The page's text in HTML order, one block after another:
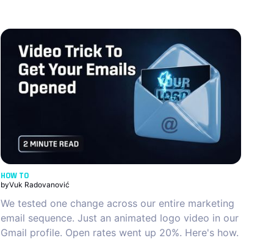
HOW TO
byVuk Radovanović
We tested one change across our entire marketing
email sequence. Just an animated logo video in our
Gmail profile. Open rates went up 20%. Here's how.